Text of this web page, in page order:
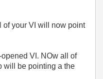
of your VI will now point
VI. NOw all of
will be pointing a the